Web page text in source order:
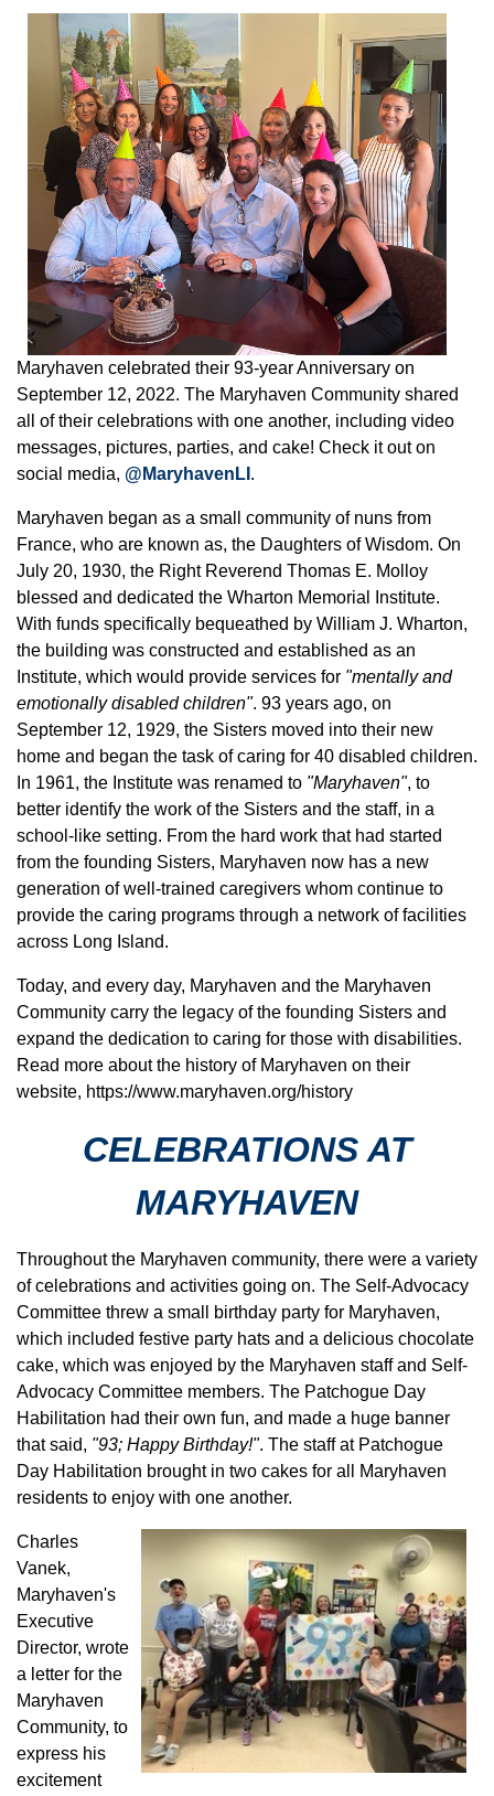
Maryhaven celebrated their 93-year Anniversary on
September 12, 2022. The Maryhaven Community shared
all of their celebrations with one another, including video
messages, pictures, parties, and cake! Check it out on
social media, @MaryhavenLI .
Maryhaven began as a small community of nuns from
France, who are known as, the Daughters of Wisdom. On
July 20, 1930, the Right Reverend Thomas E. Molloy
blessed and dedicated the Wharton Memorial Institute.
With funds specifically bequeathed by William J. Wharton,
the building was constructed and established as an
Institute, which would provide services for "mentally and
emotionally disabled children". 93 years ago, on
September 12, 1929, the Sisters moved into their new
home and began the task of caring for 40 disabled children.
In 1961, the Institute was renamed to "Maryhaven", to
better identify the work of the Sisters and the staff, in a
school-like setting. From the hard work that had started
from the founding Sisters, Maryhaven now has a new
generation of well-trained caregivers whom continue to
provide the caring programs through a network of facilities
across Long Island.
Today, and every day, Maryhaven and the Maryhaven
Community carry the legacy of the founding Sisters and
expand the dedication to caring for those with disabilities.
Read more about the history of Maryhaven on their
website, https://www.maryhaven.org/history
CELEBRATIONS AT
MARYHAVEN
Throughout the Maryhaven community, there were a variety
of celebrations and activities going on. The Self-Advocacy
Committee threw a small birthday party for Maryhaven,
which included festive party hats and a delicious chocolate
cake, which was enjoyed by the Maryhaven staff and Self-
Advocacy Committee members. The Patchogue Day
Habilitation had their own fun, and made a huge banner
that said, "93; Happy Birthday!". The staff at Patchogue
Day Habilitation brought in two cakes for all Maryhaven
residents to enjoy with one another.
Charles
Vanek,
Maryhaven's
Executive
Director, wrote
a letter for the
Maryhaven
Community, to
express his
excitement